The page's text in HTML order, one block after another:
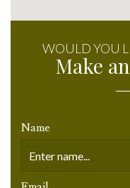
WOULD YOU
Make
Name